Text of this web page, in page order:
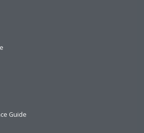
Guide